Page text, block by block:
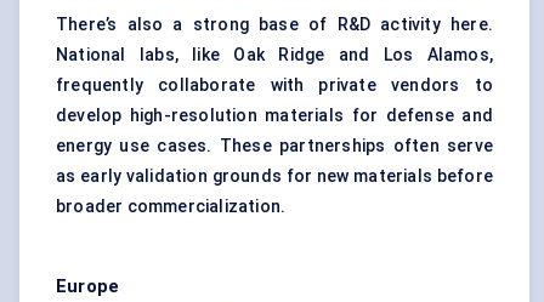
There’s also a strong base of R&D activity here.
National labs, like Oak Ridge and Los Alamos,
frequently collaborate with private vendors to
develop high-resolution materials for defense and
energy use cases. These partnerships often serve
as early validation grounds for new materials before
broader commercialization.
Europe